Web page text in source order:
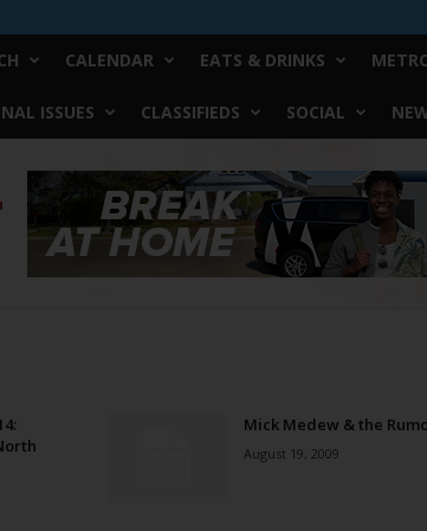
CALENDAR EATS & DRINKS
ISSUES CLASSIFIEDS SOCIAL
Mick Medew & the
August 19, 2009